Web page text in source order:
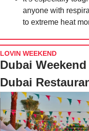
anyone with
to extreme heat
LOVIN WEEKEND
Dubai
Dubai